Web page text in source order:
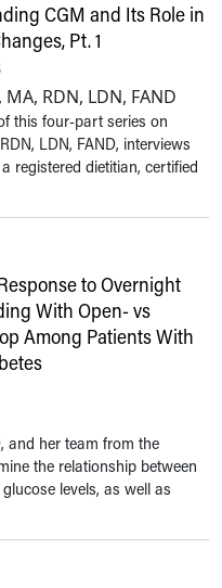
CGM and Its Role in
Pt. 1
MA, RDN, LDN, FAND
this four-part series on
LDN, FAND, interviews
registered dietitian, certified
to Overnight
With Open- vs
Among Patients With
and her team from the
the relationship between
levels, as well as